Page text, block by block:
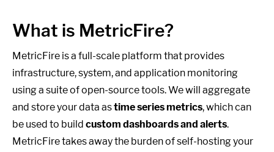
What is MetricFire?
MetricFire is a full-scale platform that provides
infrastructure, system, and application monitoring
using a suite of open-source tools. We will aggregate
and store your data astime series metrics, which can
be used to build custom dashboards and alerts.
MetricFire takes away the burden of self-hosting your